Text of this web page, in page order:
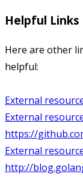
Helpful Links
Here are other
helpful:
External
External
https://
External
http://